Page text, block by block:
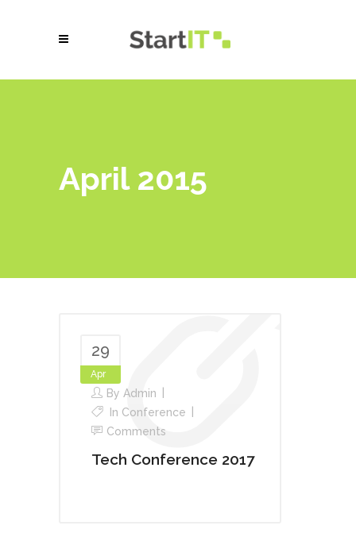
April 2015
29
Apr
By Admin
In Conference
Comments
Tech Conference 2017